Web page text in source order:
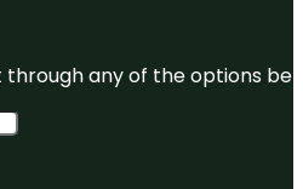
any of the options